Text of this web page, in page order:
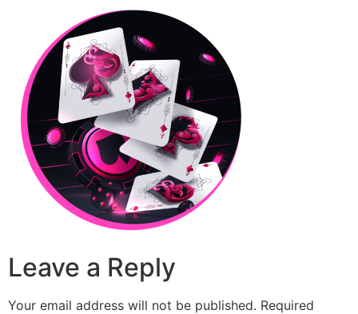
Leave a Reply
Your email address will not be published. Required